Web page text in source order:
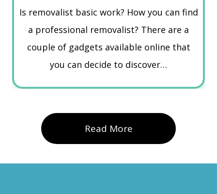
Is removalist basic work? How you can find
a professional removalist? There are a
couple of gadgets available online that
you can decide to discover…
Read More